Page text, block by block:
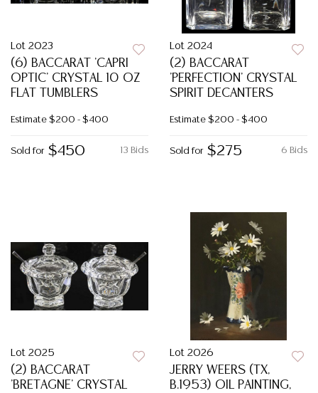
Lot 2023
(6) BACCARAT 'CAPRI
OPTIC' CRYSTAL 10 OZ
FLAT TUMBLERS
Estimate $200 - $400
13 Bids
Sold for $450
Lot 2024
(2) BACCARAT
'PERFECTION' CRYSTAL
SPIRIT DECANTERS
Estimate $200 - $400
6 Bids
Sold for $275
Lot 2025
(2) BACCARAT
'BRETAGNE' CRYSTAL
Lot 2026
JERRY WEERS (TX,
B.1953) OIL PAINTING,